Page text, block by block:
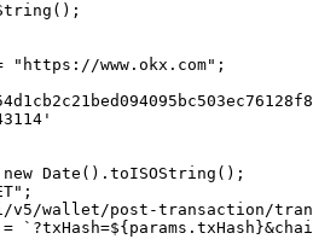
() ;
"https://www.okx.com" ;
new Date () . toISOString () ;
;
wallet/post-transaction/
= `?txHash=${ params . txHash }